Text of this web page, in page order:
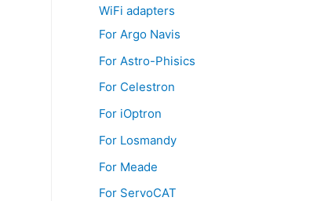
WiFi adapters
For Argo Navis
For Astro-Phisics
For Celestron
For iOptron
For Losmandy
For Meade
For ServoCAT